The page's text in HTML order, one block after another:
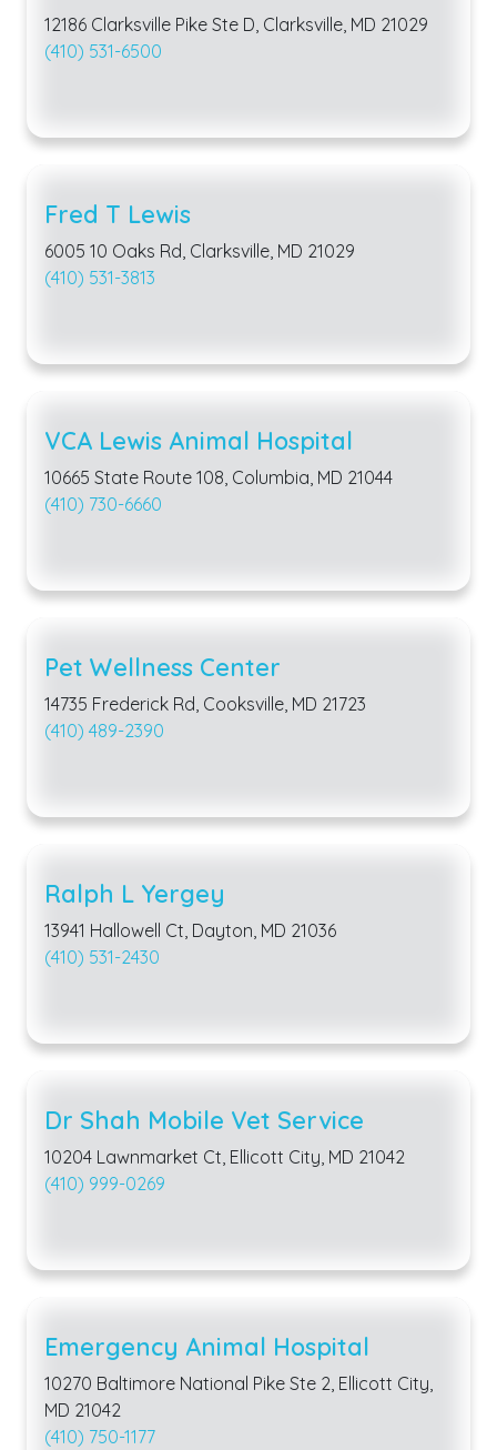
12186 Clarksville Pike Ste D, Clarksville, MD 21029
(410) 531-6500
Fred T Lewis
6005 10 Oaks Rd, Clarksville, MD 21029
(410) 531-3813
VCA Lewis Animal Hospital
10665 State Route 108, Columbia, MD 21044
(410) 730-6660
Pet Wellness Center
14735 Frederick Rd, Cooksville, MD 21723
(410) 489-2390
Ralph L Yergey
13941 Hallowell Ct, Dayton, MD 21036
(410) 531-2430
Dr Shah Mobile Vet Service
10204 Lawnmarket Ct, Ellicott City, MD 21042
(410) 999-0269
Emergency Animal Hospital
10270 Baltimore National Pike Ste 2, Ellicott City,
MD 21042
(410) 750-1177